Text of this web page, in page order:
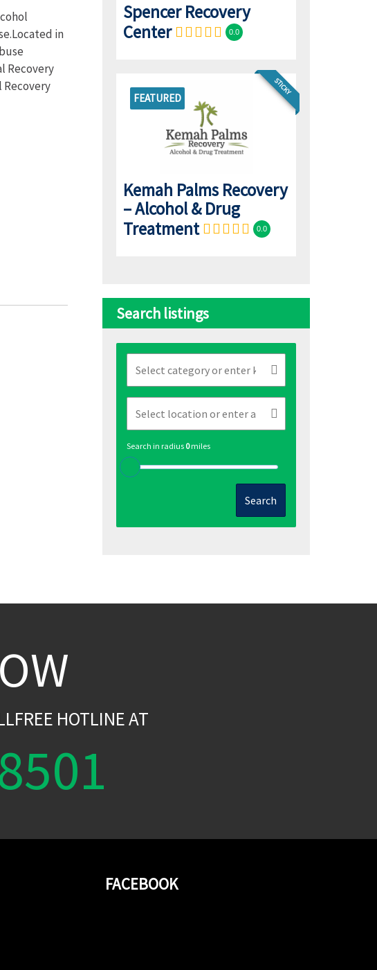
in
Recovery
Recovery
Spencer Recovery
Center
0.0
FEATURED
STICKY
Kemah Palms Recovery
– Alcohol & Drug
Treatment
0.0
Search listings
Search in radius 0miles
Search
HOTLINE AT
FACEBOOK